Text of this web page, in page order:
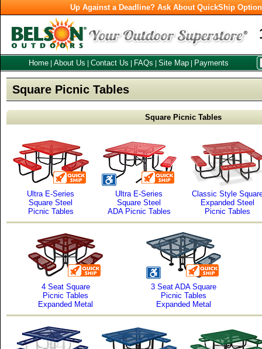
Up Against a Deadline? Ask About QuickShip
Home About Us Contact Us FAQs Site Map Payments
Square Picnic Tables
Square Picnic Tables
Ultra E-Series
Square Steel
Picnic Tables
Ultra E-Series
Square Steel
ADA Picnic Tables
Classic Style
Expanded Steel
Picnic Tables
4 Seat Square
Picnic Tables
Expanded Metal
3 Seat ADA Square
Picnic Tables
Expanded Metal